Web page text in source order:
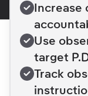
Increase
Use
target
Track